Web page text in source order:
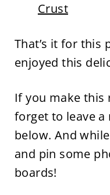
Crust
That’s it for this
enjoyed this
If you make this
forget to leave
below. And
and pin some
boards!